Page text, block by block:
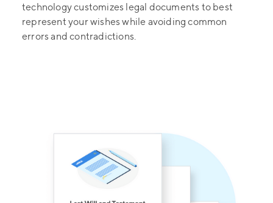
technology customizes legal documents to best
represent your wishes while avoiding common
errors and contradictions.